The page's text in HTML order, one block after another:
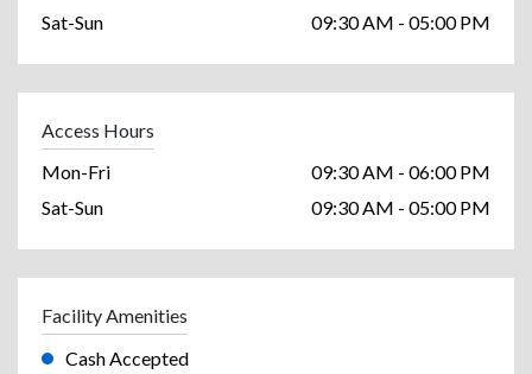
Sat-Sun
09:30 AM - 05:00 PM
Access Hours
Mon-Fri
09:30 AM - 06:00 PM
Sat-Sun
09:30 AM - 05:00 PM
Facility Amenities
Cash Accepted